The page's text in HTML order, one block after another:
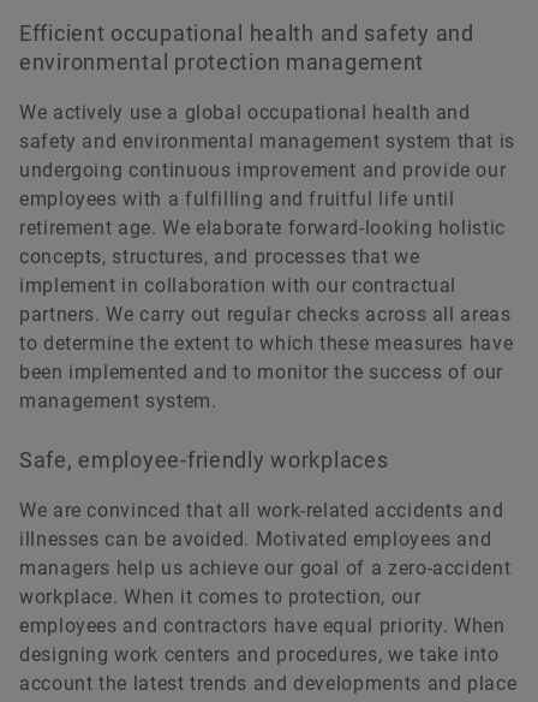
Efficient occupational health and safety and
environmental protection management
We actively use a global occupational health and
safety and environmental management system that is
undergoing continuous improvement and provide our
employees with a fulfilling and fruitful life until
retirement age. We elaborate forward-looking holistic
concepts, structures, and processes that we
implement in collaboration with our contractual
partners. We carry out regular checks across all areas
to determine the extent to which these measures have
been implemented and to monitor the success of our
management system.
Safe, employee-friendly workplaces
We are convinced that all work-related accidents and
illnesses can be avoided. Motivated employees and
managers help us achieve our goal of a zero-accident
workplace. When it comes to protection, our
employees and contractors have equal priority. When
designing work centers and procedures, we take into
account the latest trends and developments and place